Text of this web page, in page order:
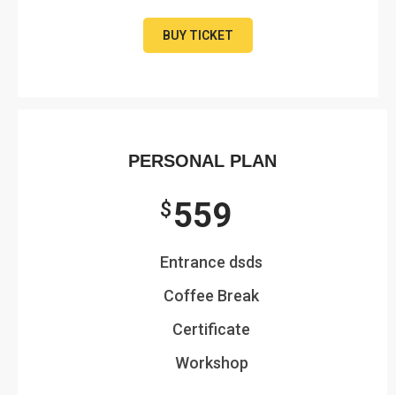
BUY TICKET
PERSONAL PLAN
559
$
Entrance dsds
Coffee Break
Certificate
Workshop